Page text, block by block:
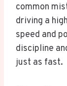
common
driving a
speed and
discipline
just as fast.